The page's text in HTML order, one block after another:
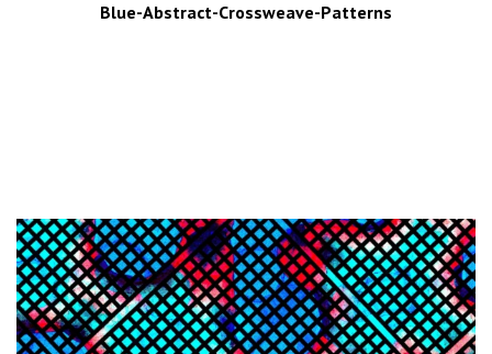
Blue-Abstract-Crossweave-Patterns